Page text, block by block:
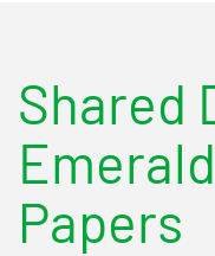
Shared
Emerald
Papers